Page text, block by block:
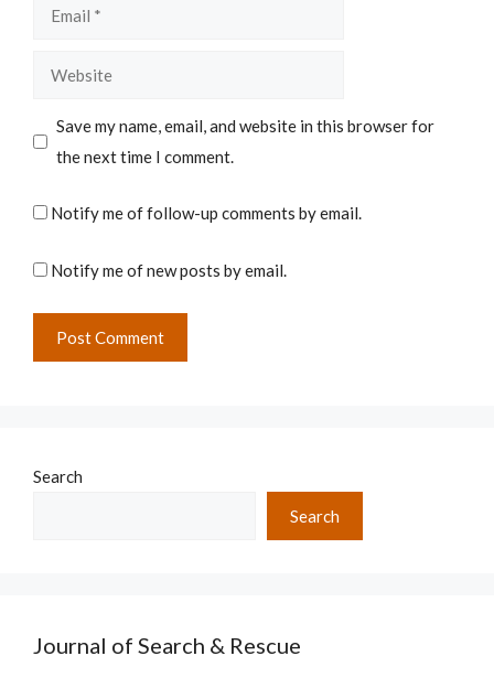
Email
Website
Save my name, email, and website in this browser for
the next time I comment.
Notify me of follow-up comments by email.
Notify me of new posts by email.
Search
Search
Journal of Search & Rescue